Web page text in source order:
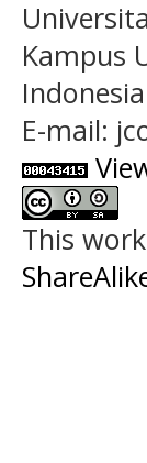
Kampus
E-mail:
This